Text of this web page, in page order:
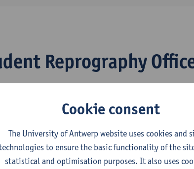
Reprography
Reprography Office at Stadscampus
between the non-profit
Klio, Cudi (linked to student club
Sofia and Weduc (linked to student club
NSK).
Cookie consent
The University of Antwerp website uses cookies and
to ensure the basic functionality of the
statistical and optimisation purposes. It also uses